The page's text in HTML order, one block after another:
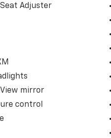
Adjuster
mirror
control